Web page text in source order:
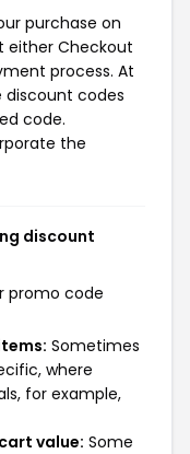
purchase on
either Checkout
process. At
codes
code.
the
discount
promo code
Sometimes
where
for example,
value: Some